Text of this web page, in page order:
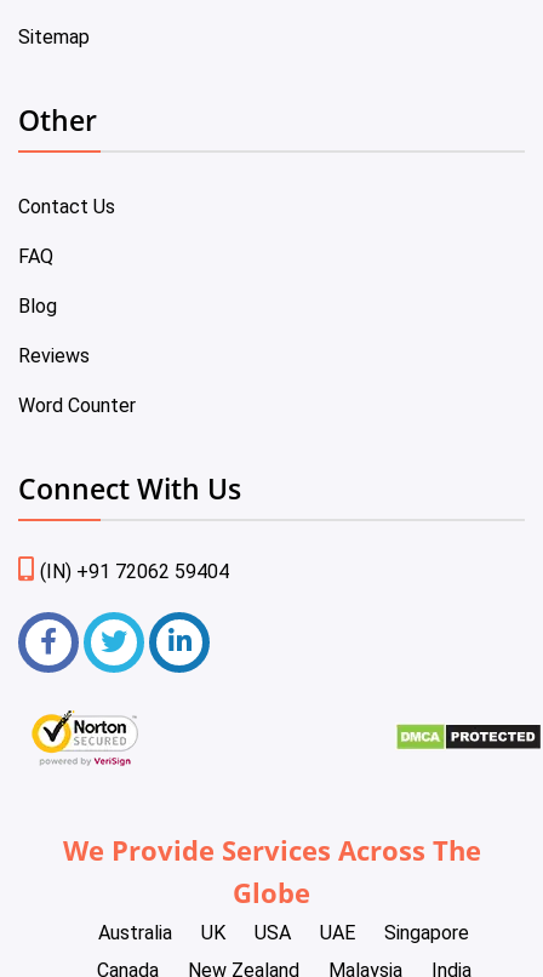
Sitemap
Other
Contact Us
FAQ
Blog
Reviews
Word Counter
Connect With Us
(IN) +91 72062 59404
We Provide Services Across The
Globe
Australia UK USA UAE
Singapore
Canada
New Zealand Malaysia India